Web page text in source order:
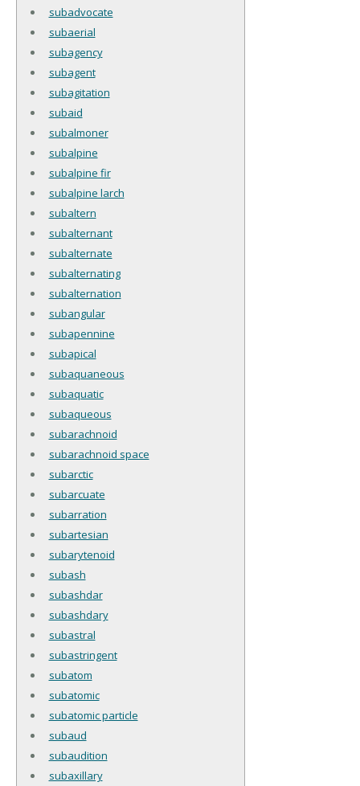
subadvocate
subaerial
subagency
subagent
subagitation
subaid
subalmoner
subalpine
subalpine fir
subalpine larch
subaltern
subalternant
subalternate
subalternating
subalternation
subangular
subapennine
subapical
subaquaneous
subaquatic
subaqueous
subarachnoid
subarachnoid space
subarctic
subarcuate
subarration
subartesian
subarytenoid
subash
subashdar
subashdary
subastral
subastringent
subatom
subatomic
subatomic particle
subaud
subaudition
subaxillary